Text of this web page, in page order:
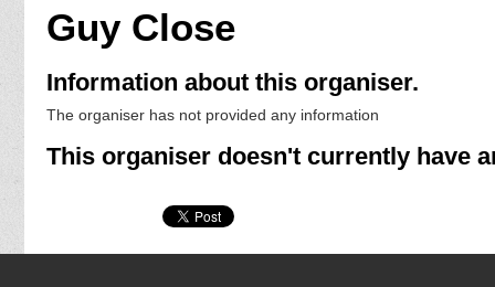
Guy Close
Information about this organiser.
The organiser has not provided any information
This organiser doesn't currently have